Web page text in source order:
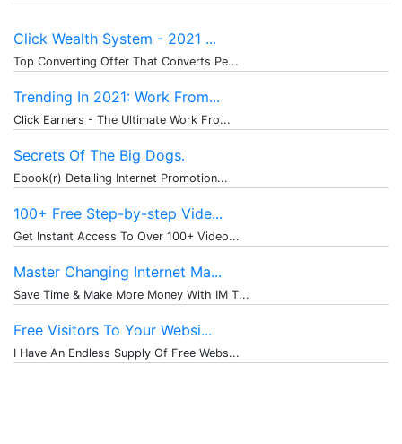
Click Wealth System - 2021 ...
Top Converting Offer That Converts Pe...
Trending In 2021: Work From...
Click Earners - The Ultimate Work Fro...
Secrets Of The Big Dogs.
Ebook(r) Detailing Internet Promotion...
100+ Free Step-by-step Vide...
Get Instant Access To Over 100+ Video...
Master Changing Internet Ma...
Save Time & Make More Money With IM T...
Free Visitors To Your Websi...
I Have An Endless Supply Of Free Webs...